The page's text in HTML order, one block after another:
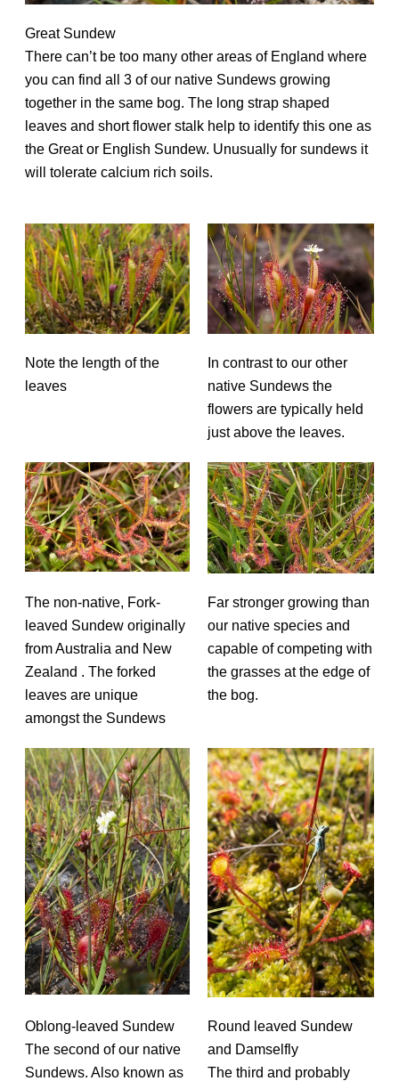
Great Sundew
There can’t be too many other areas of England where
you can find all 3 of our native Sundews growing
together in the same bog. The long strap shaped
leaves and short flower stalk help to identify this one as
the Great or English Sundew. Unusually for sundews it
will tolerate calcium rich soils.
Note the length of the
leaves
In contrast to our other
native Sundews the
flowers are typically held
just above the leaves.
The non-native, Fork-
leaved Sundew originally
from Australia and New
Zealand . The forked
leaves are unique
amongst the Sundews
Far stronger growing than
our native species and
capable of competing with
the grasses at the edge of
the bog.
Oblong-leaved Sundew
The second of our native
Sundews. Also known as
Round leaved Sundew
and Damselfly
The third and probably